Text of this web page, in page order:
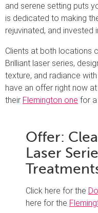
and serene setting puts
is dedicated to making
rejuvinated, and invested
Clients at both locations
Brilliant laser series,
texture, and radiance
have an offer right now
their Flemington one for a
Offer:
Laser
Click here for the
here for the